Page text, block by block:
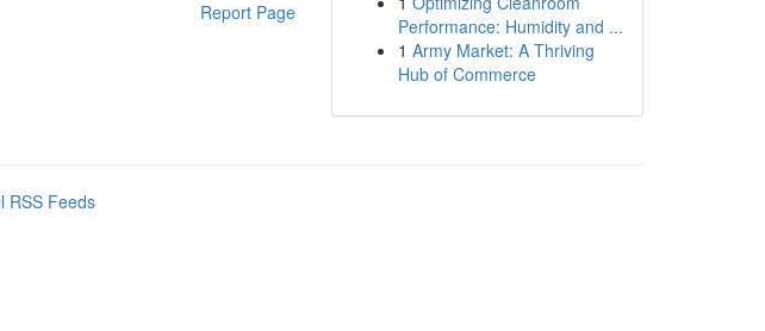
Report Page
Performance: Humidity and ...
1 Army Market: A Thriving
Hub of Commerce
RSS Feeds